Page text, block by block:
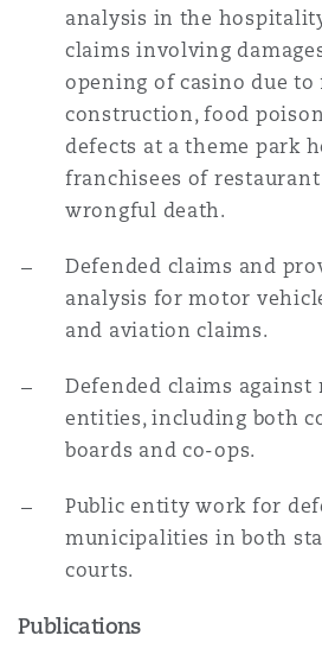
analysis in the
claims involving
opening of casino due to
construction, food
defects at a theme park
franchisees of
wrongful death.
Defended claims and
analysis for motor
and aviation claims.
Defended claims
entities, including both
boards and co-ops.
Public entity work for
municipalities in both
courts.
Publications